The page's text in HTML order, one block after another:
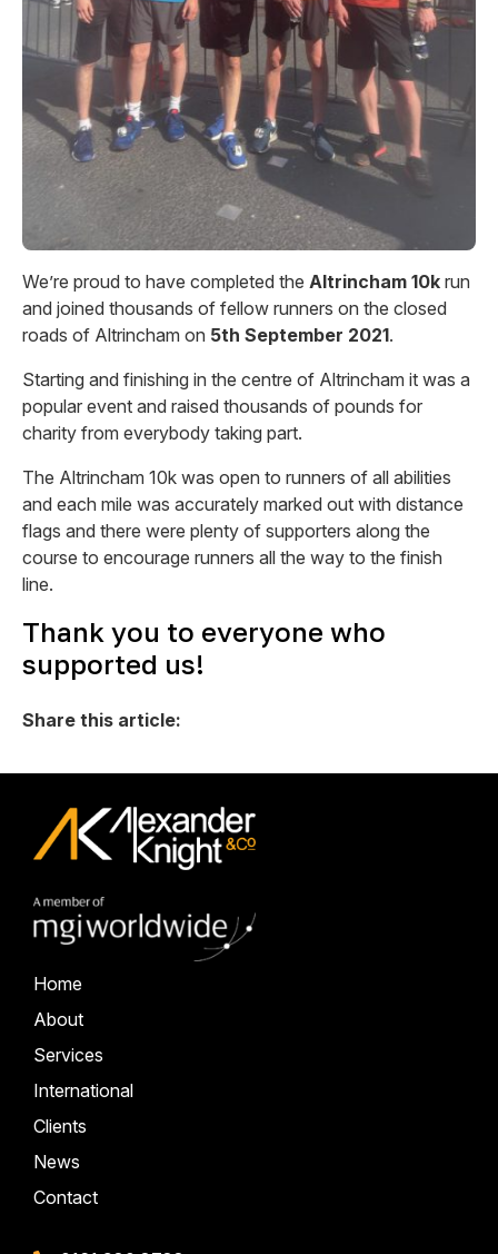
We’re proud to have completed the Altrincham 10k run
and joined thousands of fellow runners on the closed
roads of Altrincham on 5th September 2021.
Starting and finishing in the centre of Altrincham it was a
popular event and raised thousands of pounds for
charity from everybody taking part.
The Altrincham 10k was open to runners of all abilities
and each mile was accurately marked out with distance
flags and there were plenty of supporters along the
course to encourage runners all the way to the finish
line.
Thank you to everyone who
supported us!
Share this article:
Home
About
Services
International
Clients
News
Contact